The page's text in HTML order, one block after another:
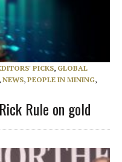
PICKS, GLOBAL
, NEWS, PEOPLE IN MINING,
Rule on gold